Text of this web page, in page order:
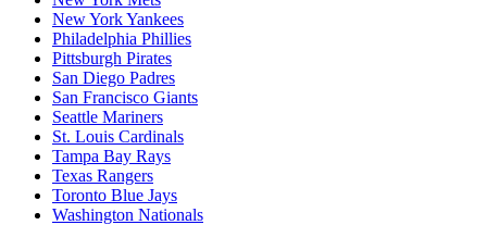
New York Yankees
Philadelphia Phillies
Pittsburgh Pirates
San Diego Padres
San Francisco Giants
Seattle Mariners
St. Louis Cardinals
Tampa Bay Rays
Texas Rangers
Toronto Blue Jays
Washington Nationals